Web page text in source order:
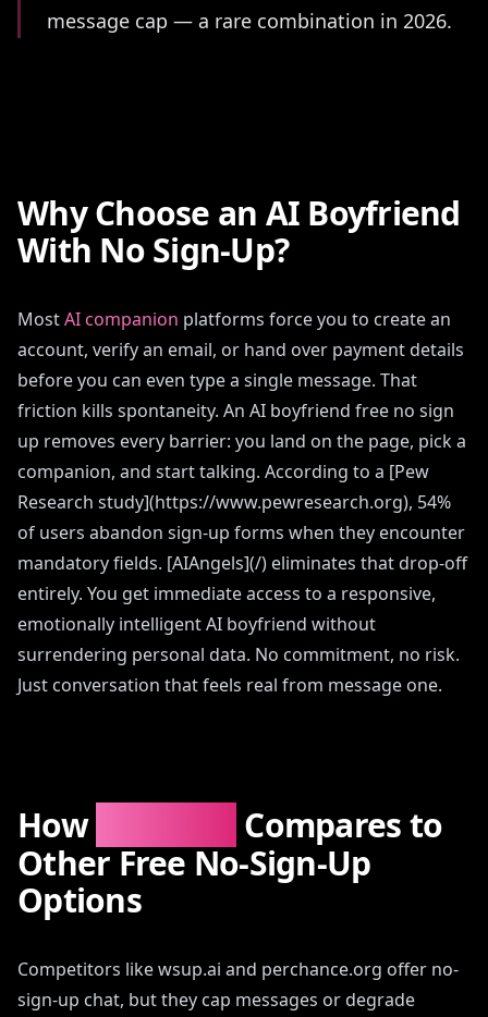
message cap — a rare combination in 2026.
Why Choose an AI Boyfriend
With No Sign-Up?
MostAI companion platforms force you to create an
account, verify an email, or hand over payment details
before you can even type a single message. That
friction kills spontaneity. An AI boyfriend free no sign
up removes every barrier: you land on the page, pick a
companion, and start talking. According to a [Pew
Research study](https://www.pewresearch.org), 54%
of users abandon sign-up forms when they encounter
mandatory fields. [AIAngels](/) eliminates that drop-off
entirely. You get immediate access to a responsive,
emotionally intelligent AI boyfriend without
surrendering personal data. No commitment, no risk.
Just conversation that feels real from message one.
How
Compares to
Other Free No-Sign-Up
Options
Competitors like wsup.ai and perchance.org offer no-
sign-up chat, but they cap messages or degrade